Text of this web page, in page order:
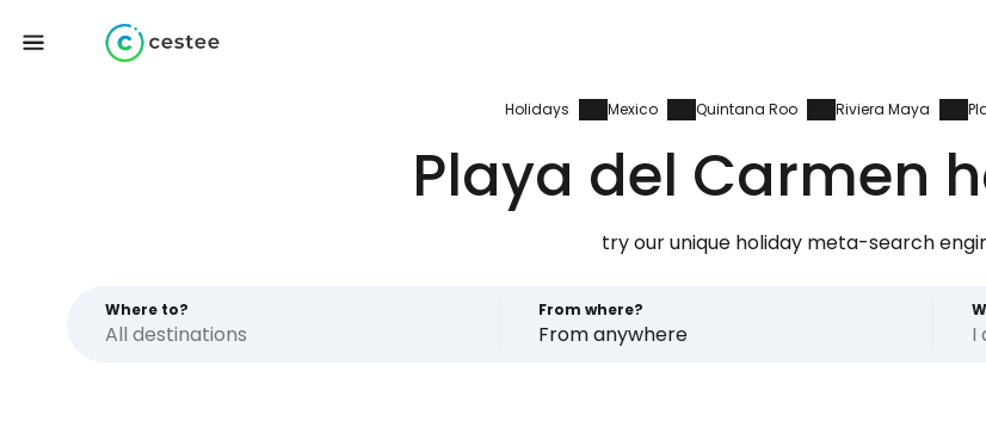
Holidays Mexico Quintana Roo Riviera Maya
Playa del Carmen
try our unique holiday meta-search
Where to? From where?
From anywhere I